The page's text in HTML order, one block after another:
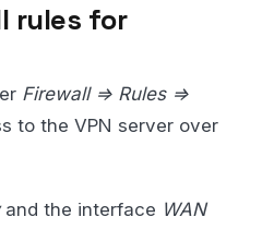
rules for
Firewall => Rules =>
to the VPN server over
and the interface WAN